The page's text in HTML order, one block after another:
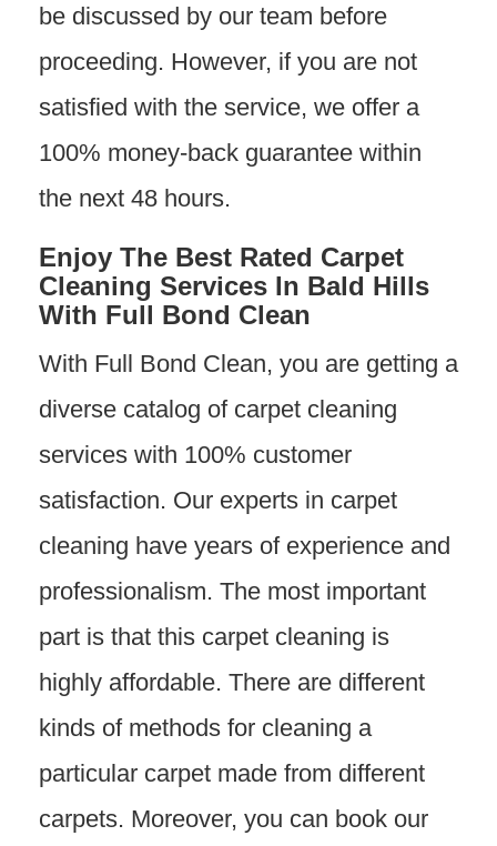
be discussed by our team before
proceeding. However, if you are not
satisfied with the service, we offer a
100% money-back guarantee within
the next 48 hours.
Enjoy The Best Rated Carpet
Cleaning Services In Bald Hills
With Full Bond Clean
With Full Bond Clean, you are getting a
diverse catalog of carpet cleaning
services with 100% customer
satisfaction. Our experts in carpet
cleaning have years of experience and
professionalism. The most important
part is that this carpet cleaning is
highly affordable. There are different
kinds of methods for cleaning a
particular carpet made from different
carpets. Moreover, you can book our